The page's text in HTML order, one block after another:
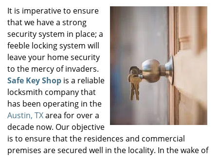
It is imperative to ensure
that we have a strong
security system in place; a
feeble locking system will
leave your home security
to the mercy of invaders.
Safe Key Shop is a reliable
locksmith company that
has been operating in the
Austin, TXarea for over a
decade now. Our objective
is to ensure that the residences and commercial
premises are secured well in the locality. In the wake of